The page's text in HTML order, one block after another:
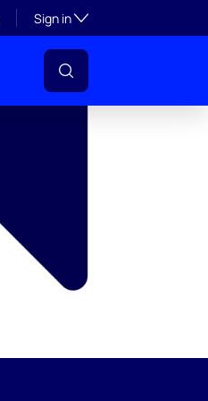
Sign inToggle subsection